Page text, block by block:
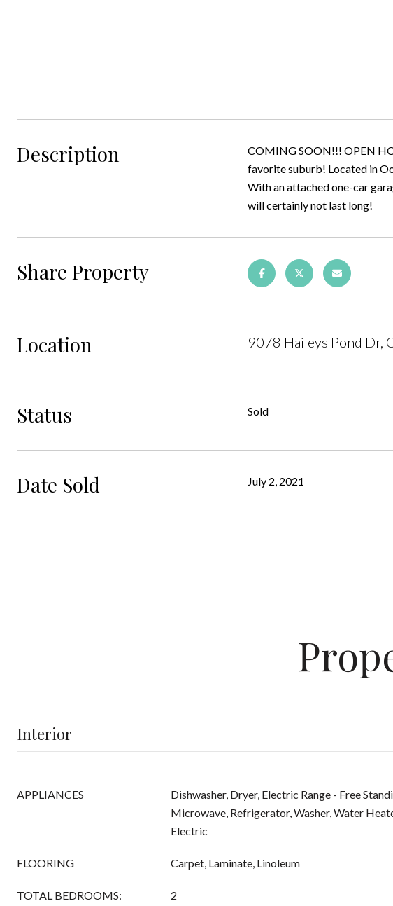
Description
COMING SOON!!! OPEN
favorite suburb! Located in
With an attached one-car
will certainly not last long!
Share Property
Location 9078 Haileys Pond Dr,
Status Sold
Date Sold July 2, 2021
Interior
APPLIANCES
Dishwasher, Dryer, Electric Range - Free
Microwave, Refrigerator, Washer, Water
Electric
FLOORING Carpet, Laminate, Linoleum
TOTAL BEDROOMS: 2